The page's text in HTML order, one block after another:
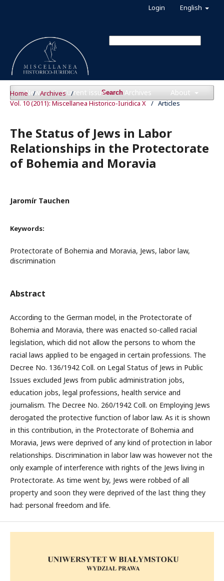
News Current issue Archives About
Search
English
Login
Home / Archives /
Vol. 10 (2011): Miscellanea Historico-Iuridica X / Articles
The Status of Jews in Labor
Relationships in the Protectorate
of Bohemia and Moravia
Jaromír Tauchen
Keywords:
Protectorate of Bohemia and Moravia, Jews, labor law,
discrimination
Abstract
According to the German model, in the Protectorate of
Bohemia and Moravia, there was enacted so-called racial
legislation, which did not allow the persons to whom the
racial laws applied to be engaged in certain professions. The
Decree No. 136/1942 Coll. on Legal Status of Jews in Public
Issues excluded Jews from public administration jobs,
education jobs, legal professions, health service and
journalism. The Decree No. 260/1942 Coll. on Employing Jews
derogated the protective function of labor law. As it is shown
in this contribution, in the Protectorate of Bohemia and
Moravia, Jews were deprived of any kind of protection in labor
relationships. Discrimination in labor law was however not the
only example of interference with rights of the Jews living in
Protectorate. As time went by, Jews were robbed of all
property and soon they were deprived of the last thing they
had: personal freedom and life.